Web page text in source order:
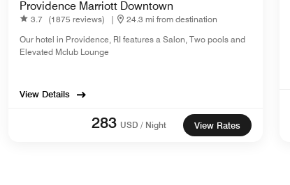
Providence Marriott Downtown
3.7 (1875 reviews) |
24.3 mi from destination
Our hotel in Providence, RI features a Salon, Two pools and
Elevated Mclub Lounge
View Details
283 USD / Night View Rates